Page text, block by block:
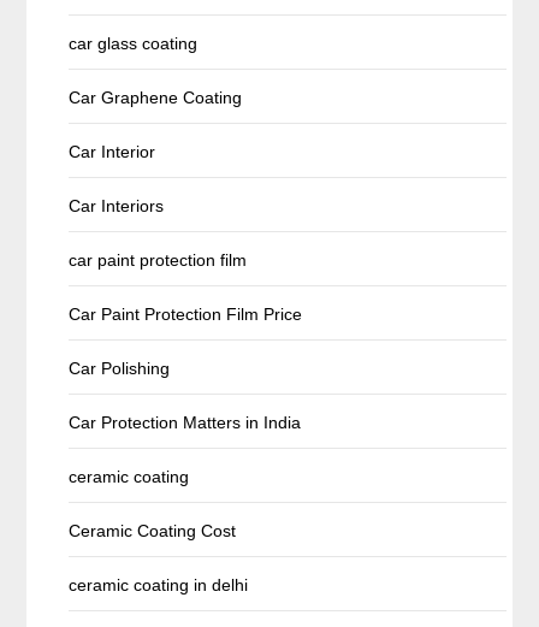
car glass coating
Car Graphene Coating
Car Interior
Car Interiors
car paint protection film
Car Paint Protection Film Price
Car Polishing
Car Protection Matters in India
ceramic coating
Ceramic Coating Cost
ceramic coating in delhi